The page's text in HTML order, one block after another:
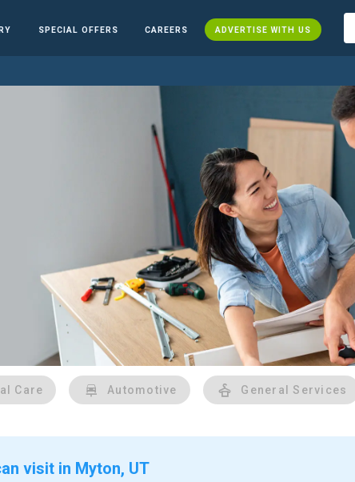
SPECIAL OFFERS CAREERS ADVERTISE WITH US
Care Automotive General Services
visit in Myton, UT